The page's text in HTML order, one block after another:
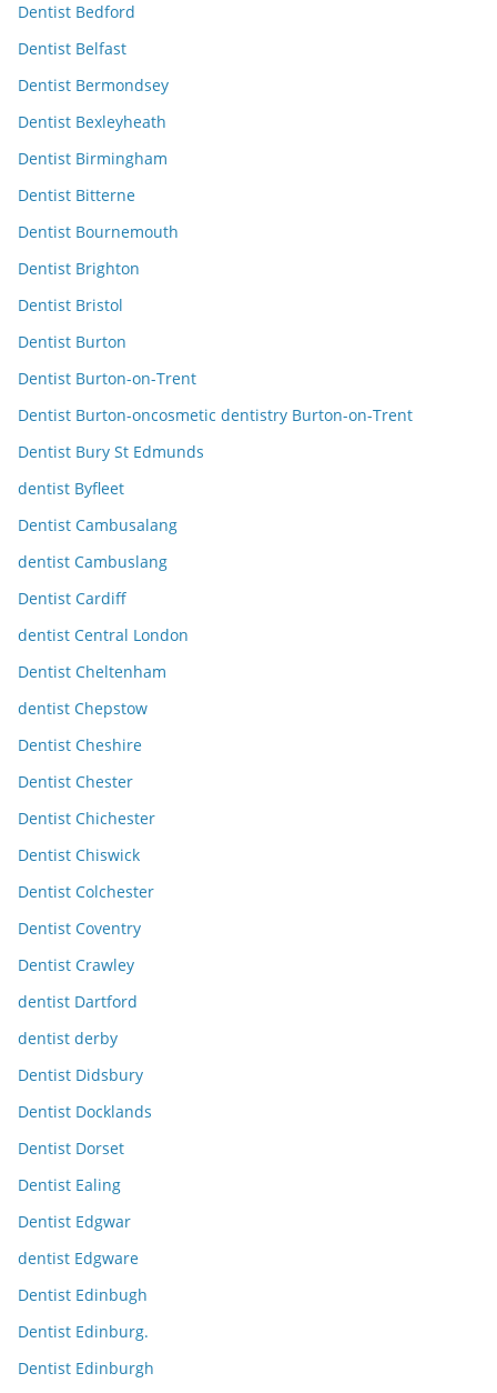
Dentist Bedford
Dentist Belfast
Dentist Bermondsey
Dentist Bexleyheath
Dentist Birmingham
Dentist Bitterne
Dentist Bournemouth
Dentist Brighton
Dentist Bristol
Dentist Burton
Dentist Burton-on-Trent
Dentist Burton-oncosmetic dentistry Burton-on-Trent
Dentist Bury St Edmunds
dentist Byfleet
Dentist Cambusalang
dentist Cambuslang
Dentist Cardiff
dentist Central London
Dentist Cheltenham
dentist Chepstow
Dentist Cheshire
Dentist Chester
Dentist Chichester
Dentist Chiswick
Dentist Colchester
Dentist Coventry
Dentist Crawley
dentist Dartford
dentist derby
Dentist Didsbury
Dentist Docklands
Dentist Dorset
Dentist Ealing
Dentist Edgwar
dentist Edgware
Dentist Edinbugh
Dentist Edinburg.
Dentist Edinburgh